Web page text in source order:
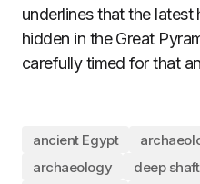
underlines that the
hidden in the Great
carefully timed for that
ancient Egypt
archaeology
deep